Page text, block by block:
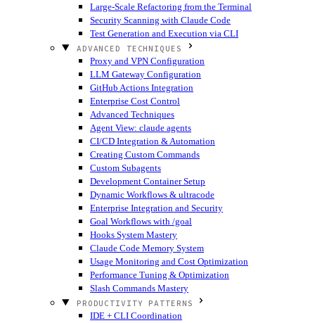
Large-Scale Refactoring from the Terminal
Security Scanning with Claude Code
Test Generation and Execution via CLI
ADVANCED TECHNIQUES
Proxy and VPN Configuration
LLM Gateway Configuration
GitHub Actions Integration
Enterprise Cost Control
Advanced Techniques
Agent View: claude agents
CI/CD Integration & Automation
Creating Custom Commands
Custom Subagents
Development Container Setup
Dynamic Workflows & ultracode
Enterprise Integration and Security
Goal Workflows with /goal
Hooks System Mastery
Claude Code Memory System
Usage Monitoring and Cost Optimization
Performance Tuning & Optimization
Slash Commands Mastery
PRODUCTIVITY PATTERNS
IDE + CLI Coordination